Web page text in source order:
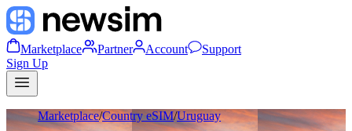
Marketplace Partner Account
Support
Sign Up
Marketplace/Country eSIM/Uruguay